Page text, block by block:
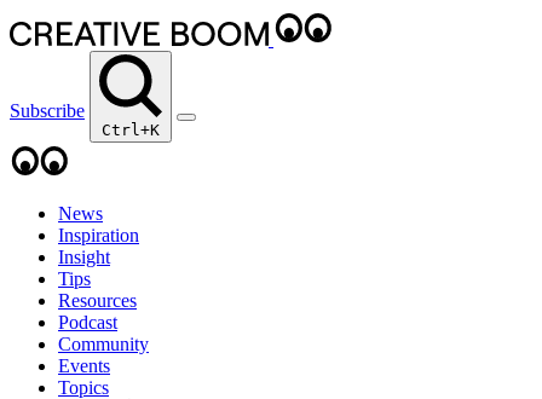
Subscribe
Ctrl+K
News
Inspiration
Insight
Tips
Resources
Podcast
Community
Events
Topics